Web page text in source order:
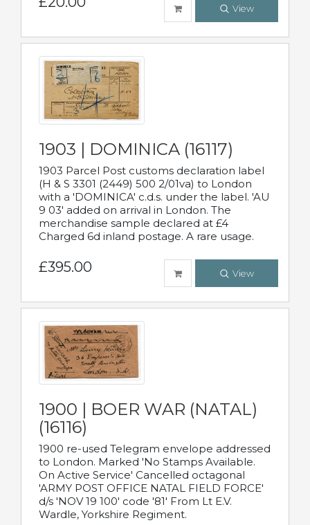
View
1903 | DOMINICA (16117)
1903 Parcel Post customs declaration label
(H & S 3301 (2449) 500 2/01va) to London
with a 'DOMINICA' c.d.s. under the label. 'AU
9 03' added on arrival in London. The
merchandise sample declared at £4
Charged 6d inland postage. A rare usage.
£395.00 View
1900 | BOER WAR (NATAL)
(16116)
1900 re-used Telegram envelope addressed
to London. Marked 'No Stamps Available.
On Active Service' Cancelled octagonal
'ARMY POST OFFICE NATAL FIELD FORCE'
d/s 'NOV 19 100' code '81' From Lt E.V.
Wardle, Yorkshire Regiment.